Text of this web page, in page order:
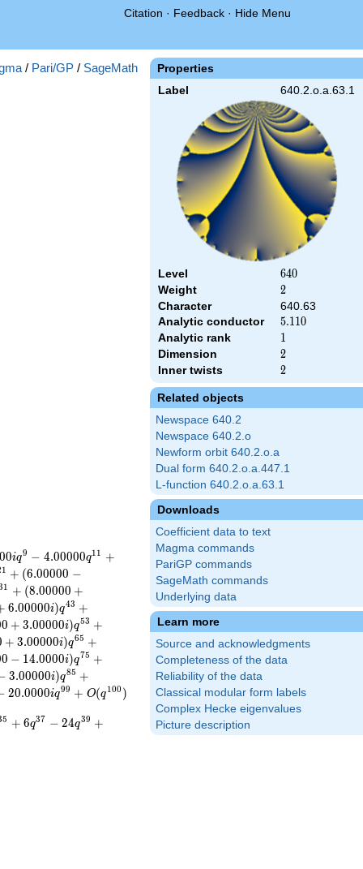
Citation · Feedback · Hide Menu
Properties
Label 640.2.o.a.63.1
Level 640
640
Weight 2
2
Character
640.63
Analytic conductor
5.110
5.110
Analytic rank 1
1
Dimension 2
2
Inner twists 2
2
Related objects
Newspace 640.2
Newspace 640.2.o
Newform orbit 640.2.o.a
Dual form 640.2.o.a.447.1
L-function 640.2.o.a.63.1
Downloads
Coefficient data to text
Magma commands
PariGP commands
SageMath commands
Underlying data
Learn more
Source and acknowledgments
Completeness of the data
Reliability of the data
Classical modular form labels
Complex Hecke eigenvalues
Picture description
/ Pari/GP / SageMath
00iq9 − 4.00000q11 +
1 + (6.00000 −
1 + (8.00000 +
6.00000i)q43 +
0 + 3.00000i)q53 +
+ 3.00000i)q65 +
0 − 14.0000i)q75 +
3.00000i)q85 +
20.0000iq99 + O(q100 )
5 + 6q37 − 24q39 +